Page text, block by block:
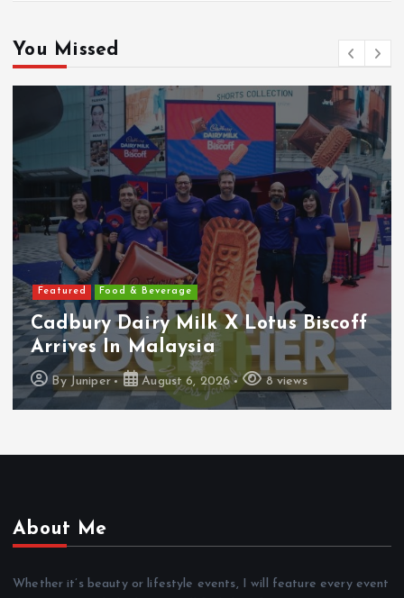
You Missed
Featured Features
Heineken Malaysia Reports 2Q &
1H FY2026 Results
By Juniper August 5, 2026 16 views
About Me
Whether it’s beauty or lifestyle events, I will feature every event